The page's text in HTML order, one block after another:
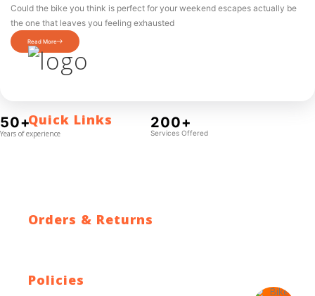
Could the bike you think is perfect for your weekend escapes actually be
the one that leaves you feeling exhausted
Read More
50+
Years of experience
200+
Services Offered
Quick Links
Contact Us
Orders & Returns
Policies